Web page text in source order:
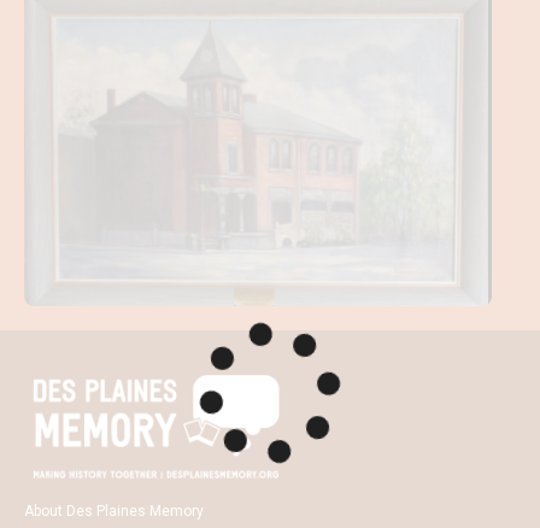
About Des Plaines Memory